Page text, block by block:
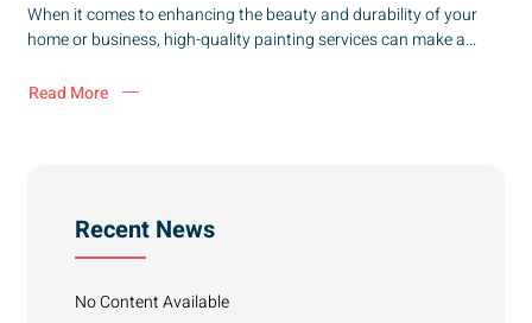
When it comes to enhancing the beauty and durability of your
home or business, high-quality painting services can make a...
Read More
Recent News
No Content Available